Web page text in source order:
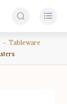
 
Tableware